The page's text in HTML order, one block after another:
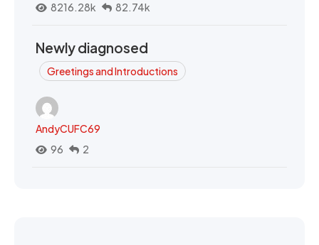
8216.28k
82.74k
Newly diagnosed
Greetings and Introductions
AndyCUFC69
96
2